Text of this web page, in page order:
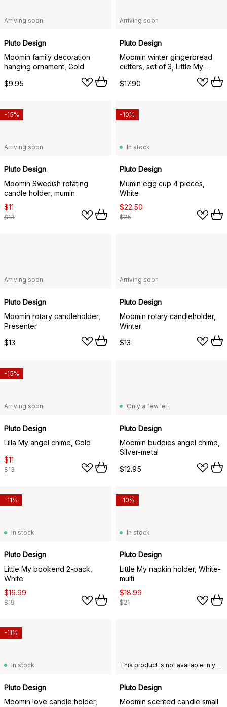
Arriving soon
Pluto Design
Moomin family decoration
hanging ornament, Gold
$9.95
Arriving soon
Pluto Design
Moomin winter gingerbread
cutters, set of 3, Little My
Moominpappa, Moomintroll
$17.90
Arriving soon
Pluto Design
Moomin Swedish rotating
candle holder, mumin
$11
$13
-15%
In stock
Pluto Design
Mumin egg cup 4 pieces,
White
$22.50
$25
-10%
Arriving soon
Pluto Design
Moomin rotary candleholder,
Presenter
$13
Arriving soon
Pluto Design
Moomin rotary candleholder,
Winter
$13
Arriving soon
Pluto Design
Lilla My angel chime, Gold
$11
$13
-15%
Only a few left
Pluto Design
Moomin buddies angel chime,
Silver-metal
$12.95
In stock
Pluto Design
Little My bookend 2-pack,
White
$16.99
$19
-11%
In stock
Pluto Design
Little My napkin holder, White-
multi
$18.99
$21
-10%
In stock
Pluto Design
Moomin love candle holder,
-11%
This product is not available in your chosen country of delivery.
Pluto Design
Moomin scented candle small